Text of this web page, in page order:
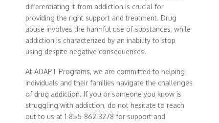
differentiating it from addiction is crucial for
providing the right support and treatment. Drug
abuse involves the harmful use of substances, while
addiction is characterized by an inability to stop
using despite negative consequences.
At ADAPT Programs, we are committed to helping
individuals and their families navigate the challenges
of drug addiction. If you or someone you know is
struggling with addiction, do not hesitate to reach
out to us at 1-855-862-3278 for support and